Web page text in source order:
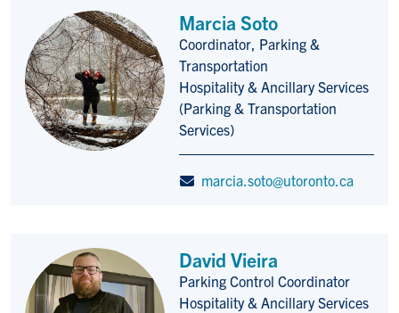
Marcia Soto
Title/Position
Coordinator, Parking &
Transportation
Hospitality & Ancillary Services
(Parking & Transportation
Services)
marcia.soto@utoronto.ca
David Vieira
Title/Position
Parking Control Coordinator
Hospitality & Ancillary Services